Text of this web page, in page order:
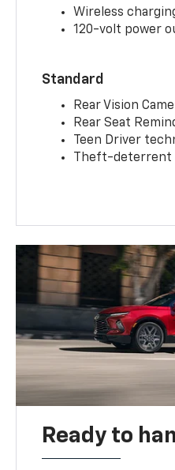
Wireless
120-volt power
Standard
Rear Vision
Rear Seat
Teen Driver
Theft-deterrent
Ready to